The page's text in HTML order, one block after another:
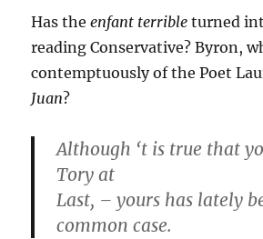
Has the enfant terrible turned
reading Conservative? Byron,
contemptuously of the Poet
Juan?
Although ‘t is true that
Tory at
Last, – yours has lately
common case.